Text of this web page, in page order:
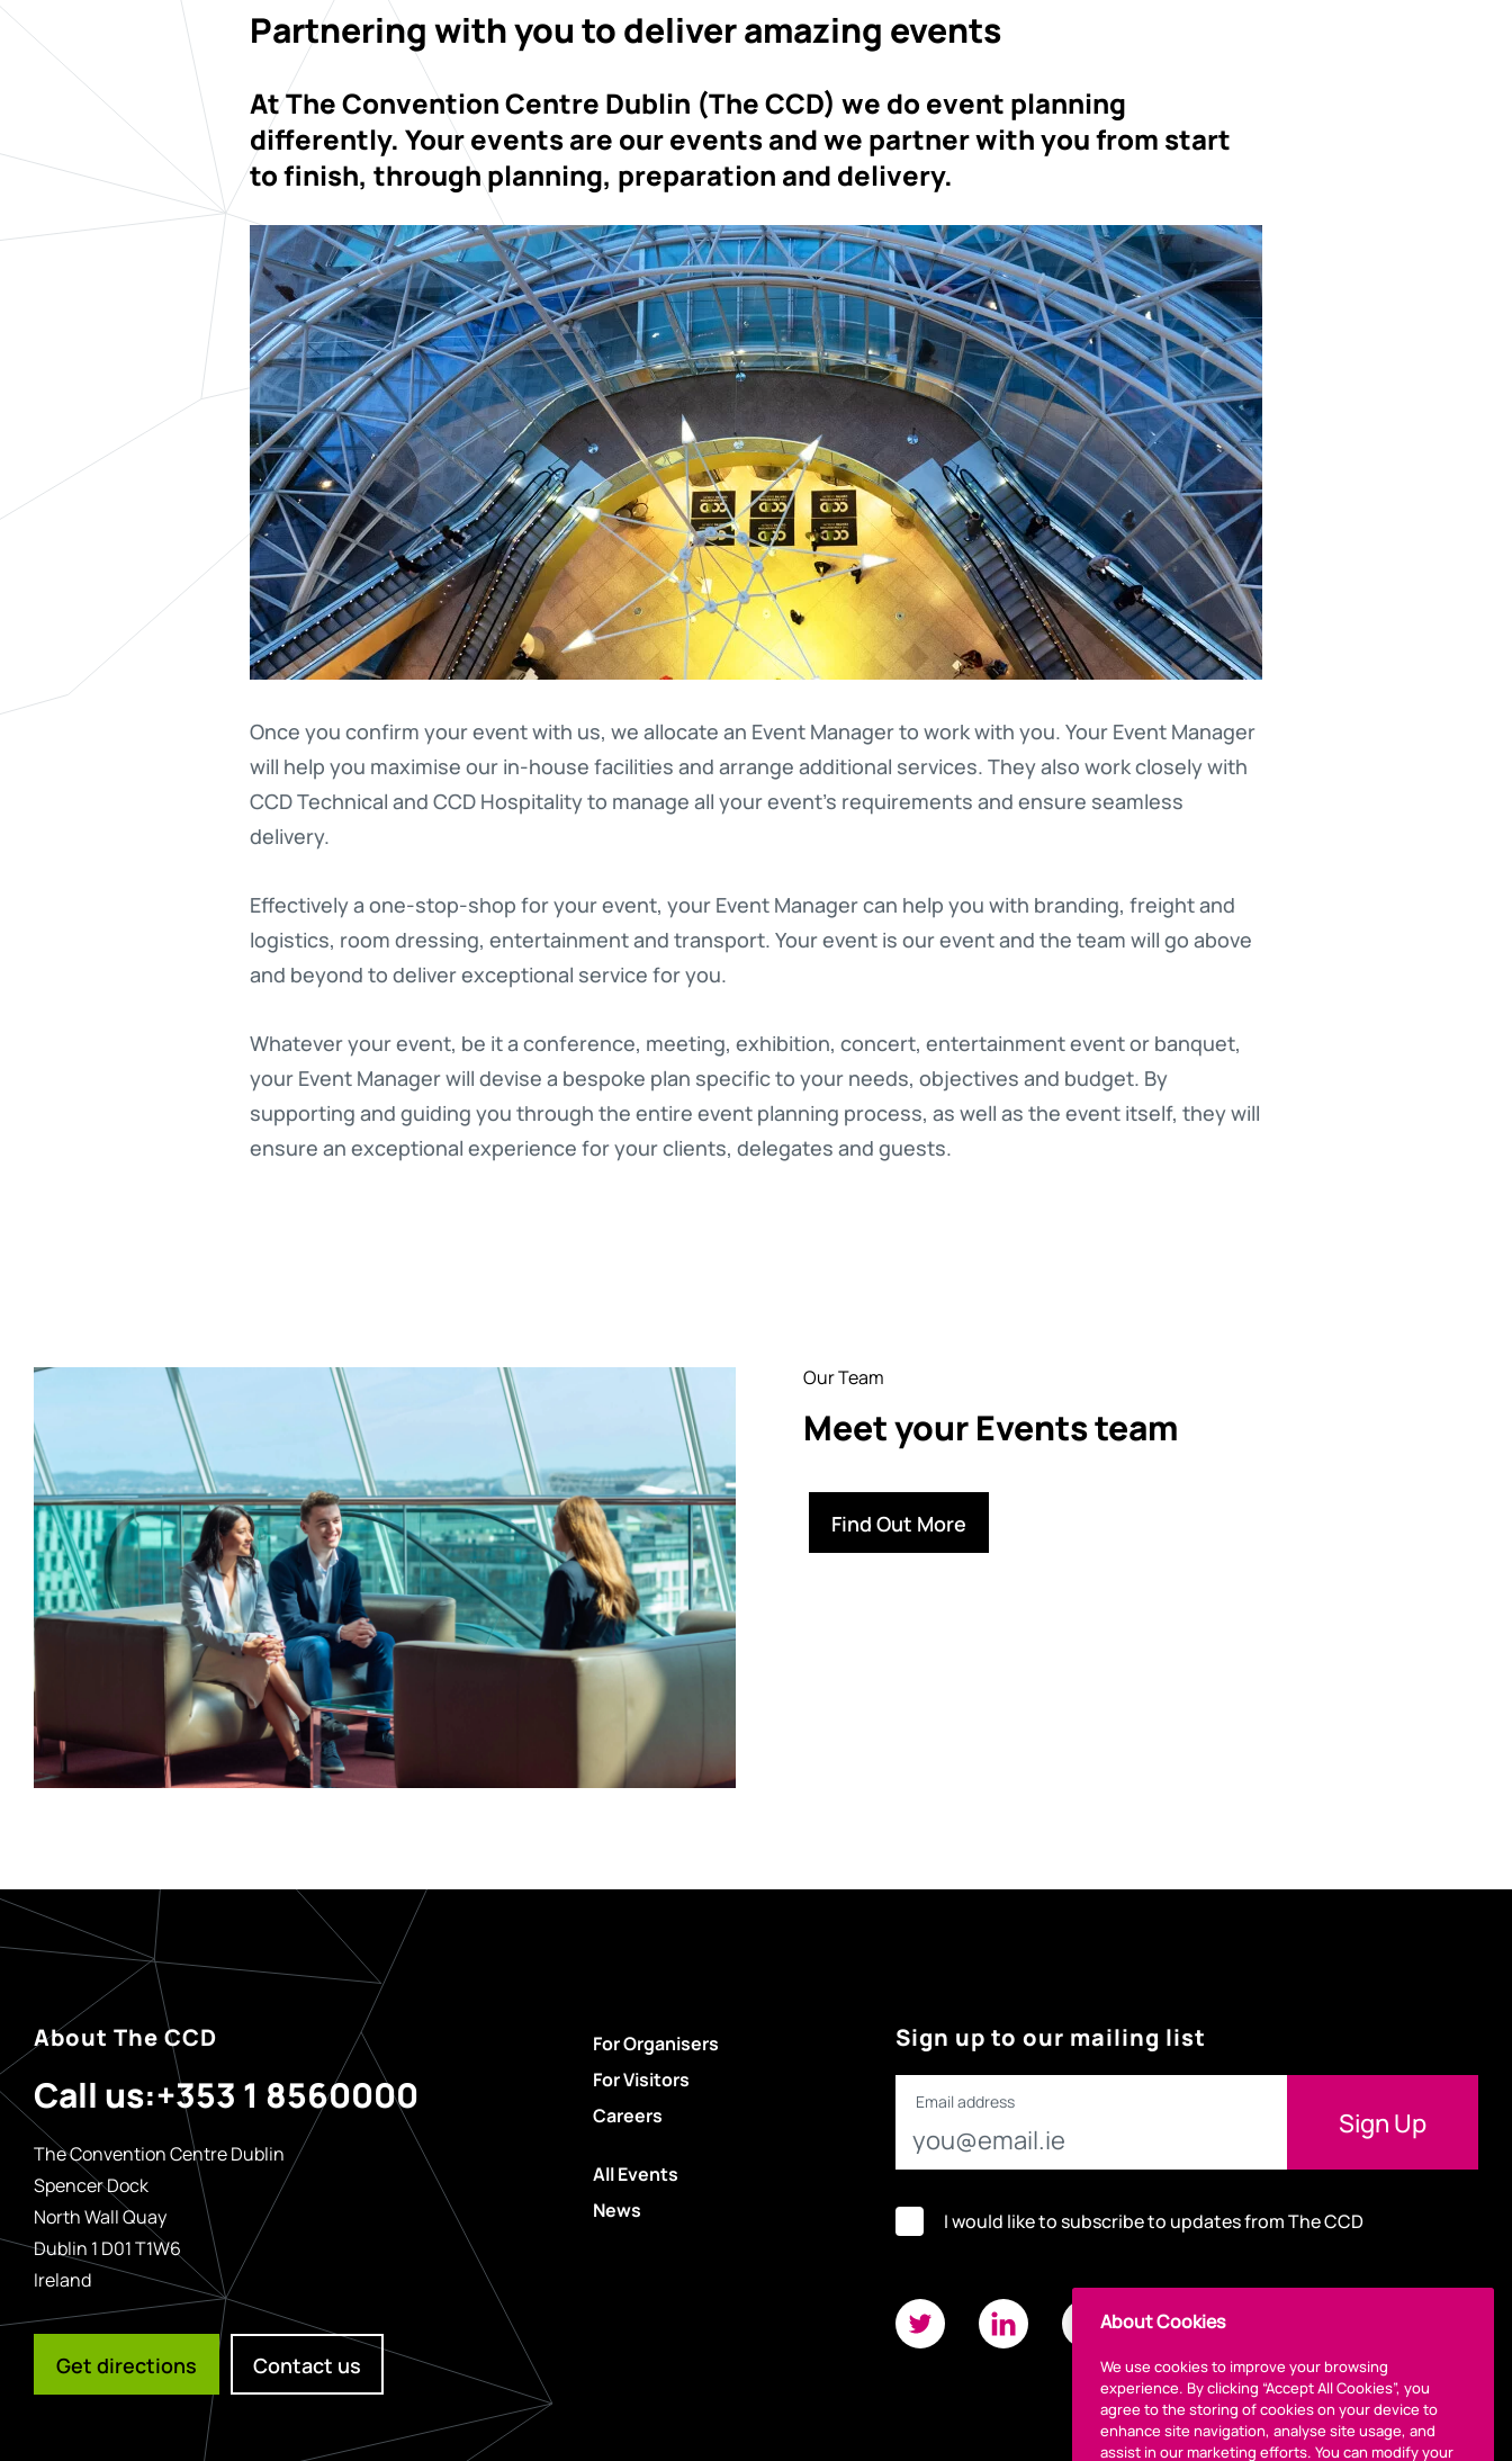
Partnering with you to deliver amazing events
At The Convention Centre Dublin (The CCD) we do event planning
differently. Your events are our events and we partner with you from start
to finish, through planning, preparation and delivery.
Once you confirm your event with us, we allocate an Event Manager to work with you. Your Event Manager
will help you maximise our in-house facilities and arrange additional services. They also work closely with
CCD Technical and CCD Hospitality to manage all your event’s requirements and ensure seamless
delivery.
Effectively a one-stop-shop for your event, your Event Manager can help you with branding, freight and
logistics, room dressing, entertainment and transport. Your event is our event and the team will go above
and beyond to deliver exceptional service for you.
Whatever your event, be it a conference, meeting, exhibition, concert, entertainment event or banquet,
your Event Manager will devise a bespoke plan specific to your needs, objectives and budget. By
supporting and guiding you through the entire event planning process, as well as the event itself, they will
ensure an exceptional experience for your clients, delegates and guests.
Our Team
Meet your Events team
Find Out More
About The CCD
Call us:+353 1 8560000
The Convention Centre Dublin
Spencer Dock
North Wall Quay
Dublin 1 D01 T1W6
Ireland
Get directions Contact us
For Organisers
For Visitors
Careers
All Events
News
Sign up to our mailing list
Email address
I would like to subscribe to updates from The CCD
About Cookies
We use cookies to improve your browsing
experience. By clicking “Accept All Cookies”, you
agree to the storing of cookies on your device to
enhance site navigation, analyse site usage, and
assist in our marketing efforts. You can modify your